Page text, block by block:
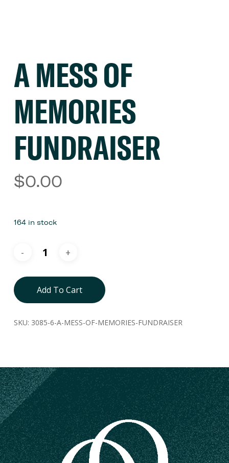
A MESS OF
MEMORIES
FUNDRAISER
$0.00
164 in stock
Add To Cart
SKU: 3085-6-A-MESS-OF-MEMORIES-FUNDRAISER